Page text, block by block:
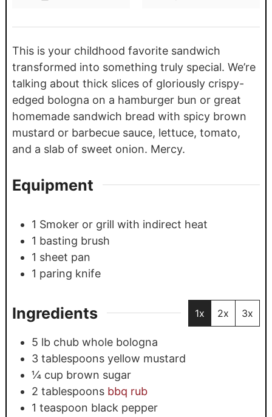
This is your childhood favorite sandwich
transformed into something truly special. We’re
talking about thick slices of gloriously crispy-
edged bologna on a hamburger bun or great
homemade sandwich bread with spicy brown
mustard or barbecue sauce, lettuce, tomato,
and a slab of sweet onion. Mercy.
Equipment
1 Smoker or grill with indirect heat
1 basting brush
1 sheet pan
1 paring knife
Ingredients 1x 2x 3x
5 lb chub whole bologna
3 tablespoons yellow mustard
¼ cup brown sugar
2 tablespoons bbq rub
1 teaspoon black pepper